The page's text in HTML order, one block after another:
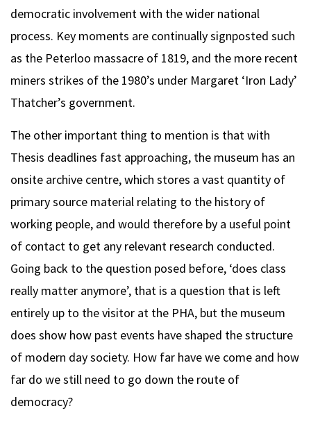
democratic involvement with the wider national
process. Key moments are continually signposted such
as the Peterloo massacre of 1819, and the more recent
miners strikes of the 1980’s under Margaret ‘Iron Lady’
Thatcher’s government.
The other important thing to mention is that with
Thesis deadlines fast approaching, the museum has an
onsite archive centre, which stores a vast quantity of
primary source material relating to the history of
working people, and would therefore by a useful point
of contact to get any relevant research conducted.
Going back to the question posed before, ‘does class
really matter anymore’, that is a question that is left
entirely up to the visitor at the PHA, but the museum
does show how past events have shaped the structure
of modern day society. How far have we come and how
far do we still need to go down the route of
democracy?